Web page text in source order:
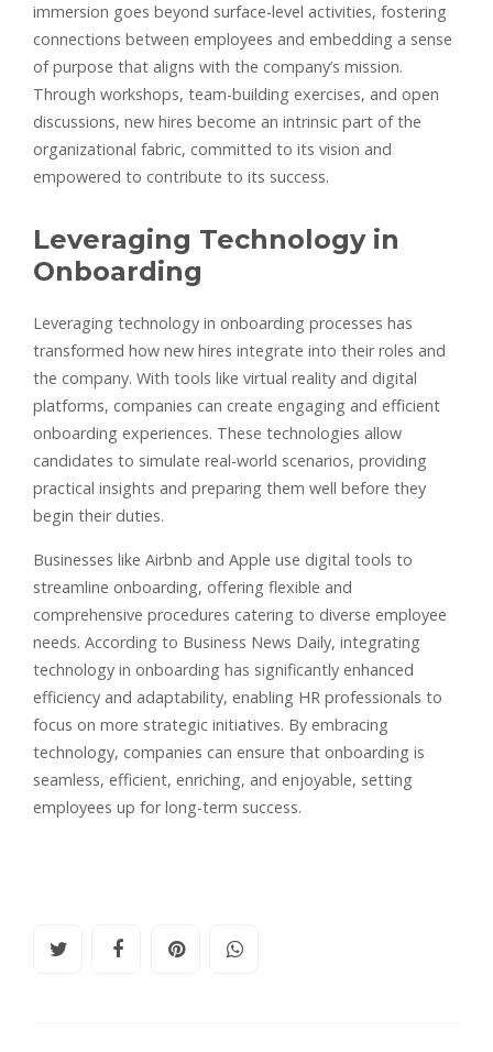
immersion goes beyond surface-level activities, fostering
connections between employees and embedding a sense
of purpose that aligns with the company’s mission.
Through workshops, team-building exercises, and open
discussions, new hires become an intrinsic part of the
organizational fabric, committed to its vision and
empowered to contribute to its success.
Leveraging Technology in
Onboarding
Leveraging technology in onboarding processes has
transformed how new hires integrate into their roles and
the company. With tools like virtual reality and digital
platforms, companies can create engaging and efficient
onboarding experiences. These technologies allow
candidates to simulate real-world scenarios, providing
practical insights and preparing them well before they
begin their duties.
Businesses like Airbnb and Apple use digital tools to
streamline onboarding, offering flexible and
comprehensive procedures catering to diverse employee
needs. According to Business News Daily, integrating
technology in onboarding has significantly enhanced
efficiency and adaptability, enabling HR professionals to
focus on more strategic initiatives. By embracing
technology, companies can ensure that onboarding is
seamless, efficient, enriching, and enjoyable, setting
employees up for long-term success.